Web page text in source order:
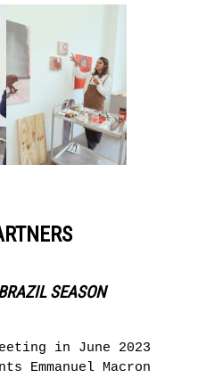
SEASON
in June 2023
Emmanuel Macron